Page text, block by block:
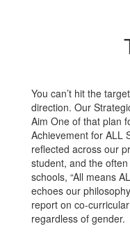
You can’t hit the
direction. Our
Aim One of that plan
Achievement for ALL
reflected across our
student, and the
schools, “All means
echoes our
report on co-
regardless of gender.